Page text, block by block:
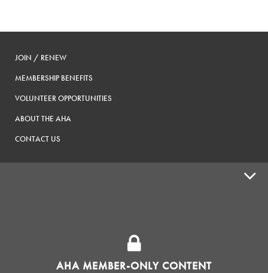
AHA MEMBER-ONLY CONTENT
JOIN / RENEW
MEMBERSHIP BENEFITS
VOLUNTEER OPPORTUNITIES
ABOUT THE AHA
CONTACT US
HOMEBREW CLUBS